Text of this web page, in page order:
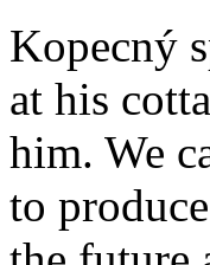
Kopecný
at his
him. We
to